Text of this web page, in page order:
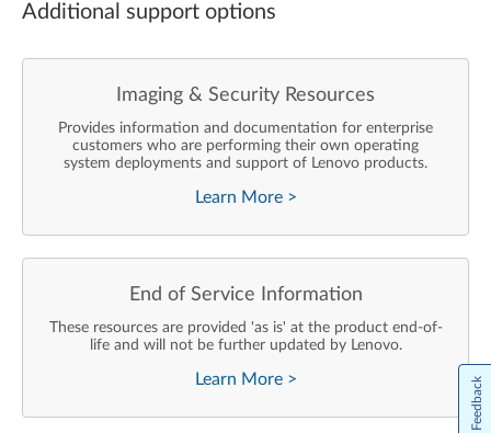
Additional support options
Imaging & Security Resources
Provides information and documentation for enterprise
customers who are performing their own operating
system deployments and support of Lenovo products.
Learn More >
End of Service Information
These resources are provided 'as is' at the product end-of-
life and will not be further updated by Lenovo.
Learn More > Feedback